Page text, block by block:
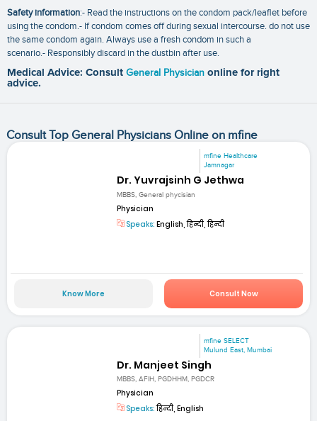
Safety information:- Read the instructions on the condom pack/leaflet before
using the condom.- If condom comes off during sexual intercourse. do not use
the same condom again. Always use a fresh condom in such a
scenario.- Responsibly discard in the dustbin after use.
Medical Advice: Consult General Physician online for right
advice.
Consult Top General Physicians Online on mfine
mfine Healthcare
Jamnagar
Dr. Yuvrajsinh G Jethwa
MBBS, General phycisian
Physician
Speaks: English, हिन्दी, हिन्दी
Know More Consult Now
mfine SELECT
Mulund East, Mumbai
Dr. Manjeet Singh
MBBS, AFIH, PGDHHM, PGDCR
Physician
Speaks:हिन्दी, English